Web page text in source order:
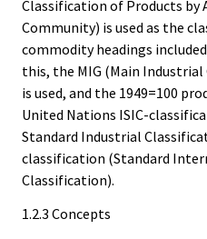
Classification of Products by
Community) is used as the
commodity headings
this, the MIG (Main
is used, and the 1949=100
United Nations ISIC-
Standard Industrial
classification (Standard
Classification).
1.2.3 Concepts